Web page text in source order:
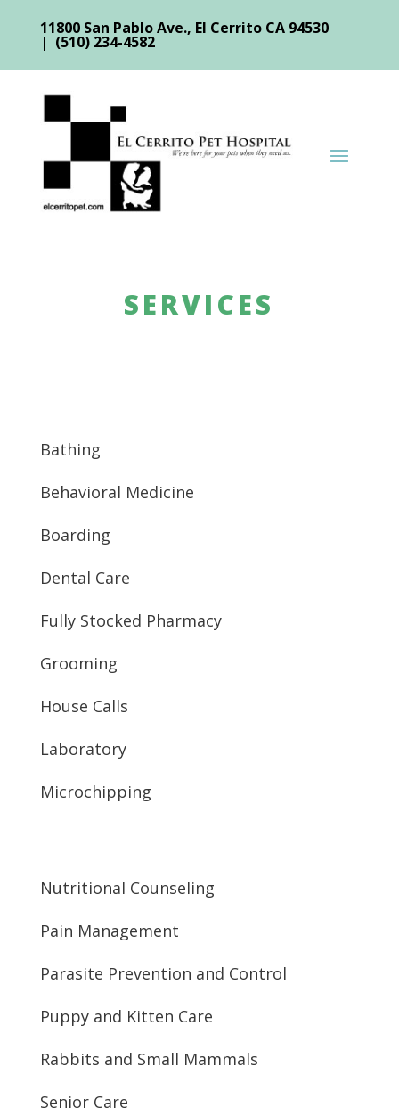
11800 San Pablo Ave., El Cerrito CA 94530
| (510) 234-4582
SERVICES
Bathing
Behavioral Medicine
Boarding
Dental Care
Fully Stocked Pharmacy
Grooming
House Calls
Laboratory
Microchipping
Nutritional Counseling
Pain Management
Parasite Prevention and Control
Puppy and Kitten Care
Rabbits and Small Mammals
Senior Care